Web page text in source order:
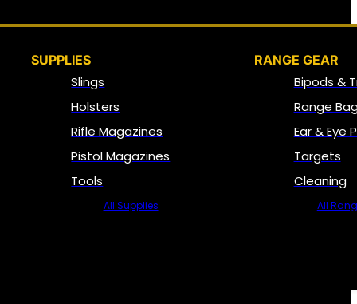
SUPPLIES
Slings
Holsters
Rifle Magazines
Pistol Magazines
Tools
All Supplies
RANGE GEAR
Bipods &
Range
Ear & Eye
Targets
Cleaning
All